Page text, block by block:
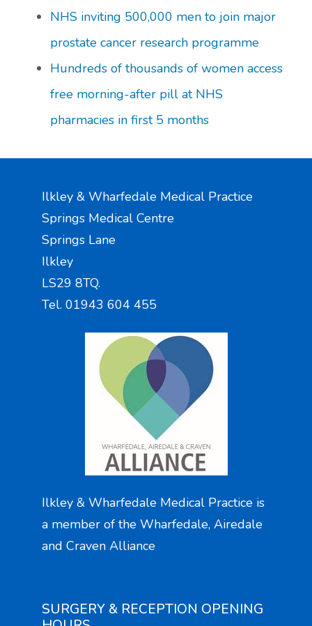
NHS inviting 500,000 men to join major
prostate cancer research programme
Hundreds of thousands of women access
free morning-after pill at NHS
pharmacies in first 5 months
Ilkley & Wharfedale Medical Practice
Springs Medical Centre
Springs Lane
Ilkley
LS29 8TQ.
Tel. 01943 604 455
Ilkley & Wharfedale Medical Practice is
a member of the Wharfedale, Airedale
and Craven Alliance
SURGERY & RECEPTION OPENING